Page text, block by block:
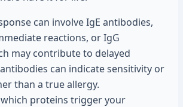
can involve IgE antibodies,
reactions, or IgG
may contribute to delayed
can indicate sensitivity or
than a true allergy.
proteins trigger your